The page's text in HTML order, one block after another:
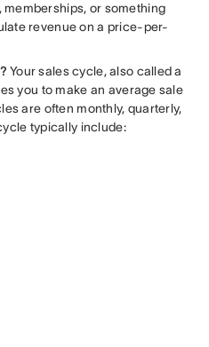
or something
revenue on a price-per-
Your sales cycle, also called a
you to make an average sale
are often monthly, quarterly,
typically include: